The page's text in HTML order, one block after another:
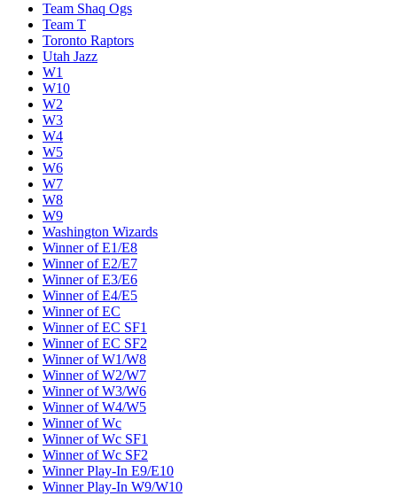
Team Shaq Ogs
Team T
Toronto Raptors
Utah Jazz
W1
W10
W2
W3
W4
W5
W6
W7
W8
W9
Washington Wizards
Winner of E1/E8
Winner of E2/E7
Winner of E3/E6
Winner of E4/E5
Winner of EC
Winner of EC SF1
Winner of EC SF2
Winner of W1/W8
Winner of W2/W7
Winner of W3/W6
Winner of W4/W5
Winner of Wc
Winner of Wc SF1
Winner of Wc SF2
Winner Play-In E9/E10
Winner Play-In W9/W10